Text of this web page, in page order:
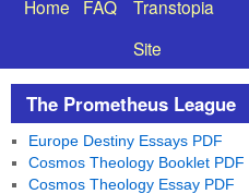
Home FAQ
Transtopia
Site
The Prometheus League
Europe Destiny Essays PDF
Cosmos Theology Booklet PDF
Cosmos Theology Essay PDF